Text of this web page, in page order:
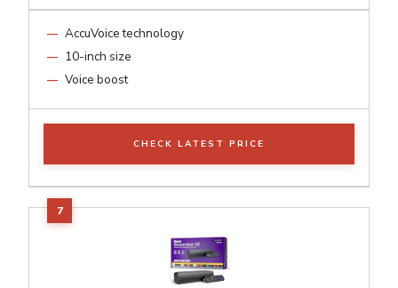
AccuVoice technology
10-inch size
Voice boost
CHECK LATEST PRICE